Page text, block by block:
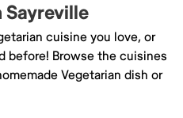
Sayreville
cuisine you love, or
before! Browse the cuisines
Vegetarian dish or